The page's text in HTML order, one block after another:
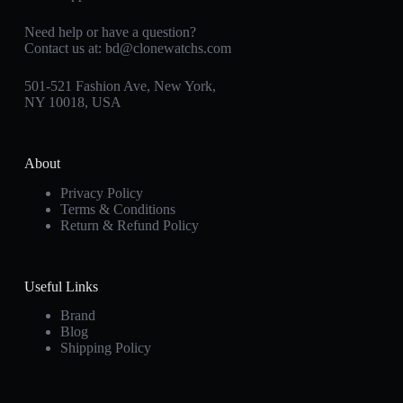
Need help or have a question?
Contact us at: bd@clonewatchs.com
501-521 Fashion Ave, New York,
NY 10018, USA
About
Privacy Policy
Terms & Conditions
Return & Refund Policy
Useful Links
Brand
Blog
Shipping Policy